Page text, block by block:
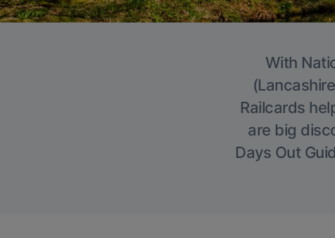
With
Railcards
are big
Days Out